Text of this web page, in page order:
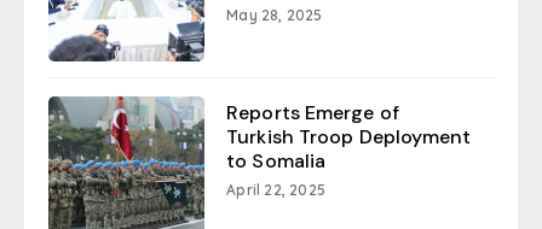
May 28, 2025
Reports Emerge of
Turkish Troop Deployment
to Somalia
April 22, 2025